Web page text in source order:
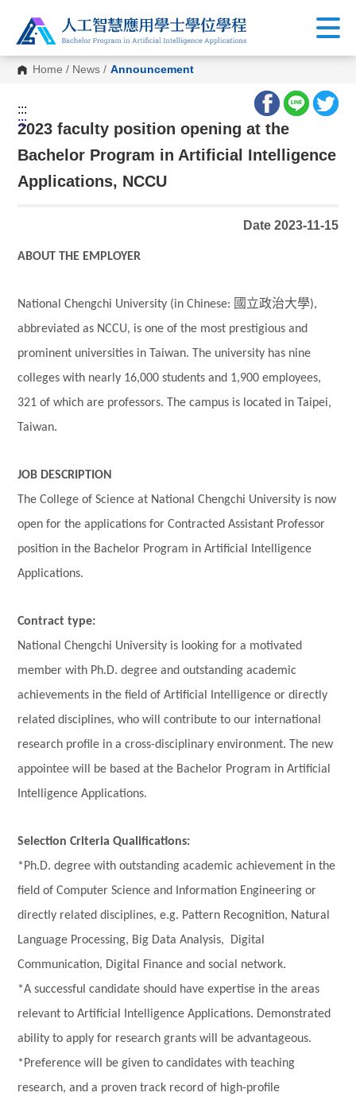
Home / News / Announcement
:::
:::
2023 faculty position opening at the
Bachelor Program in Artificial Intelligence
Applications, NCCU
Date 2023-11-15
ABOUT THE EMPLOYER
National Chengchi University (in Chinese: 國立政治大學),
abbreviated as NCCU, is one of the most prestigious and
prominent universities in Taiwan. The university has nine
colleges with nearly 16,000 students and 1,900 employees,
321 of which are professors. The campus is located in Taipei,
Taiwan.
JOB DESCRIPTION
The College of Science at National Chengchi University is now
open for the applications for Contracted Assistant Professor
position in the Bachelor Program in Artificial Intelligence
Applications.
Contract type:
National Chengchi University is looking for a motivated
member with Ph.D. degree and outstanding academic
achievements in the field ofArtificial Intelligence or directly
related disciplines, who will contribute to our international
research profile in a cross-disciplinary environment. The new
appointee will be based at the Bachelor Program in Artificial
Intelligence Applications.
Selection Criteria Qualifications:
*Ph.D. degree with outstanding academic achievement in the
field of Computer Science and Information Engineering or
directly related disciplines, e.g. Pattern Recognition, Natural
Language Processing, Big Data Analysis, Digital
Communication, Digital Finance and social network.
*A successful candidate should have expertise in the areas
relevant to Artificial Intelligence Applications. Demonstrated
ability to apply for research grants will be advantageous.
*Preference will be given to candidates with teaching
research, and a proven track record of high-profile